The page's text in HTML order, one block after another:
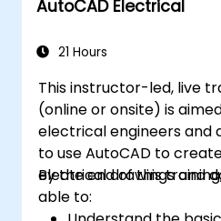
AutoCAD Electrical
21 Hours
This instructor-led, live
(online or onsite) is
electrical engineers and
to use AutoCAD to
electrical drawings and
By the end of this
able to: